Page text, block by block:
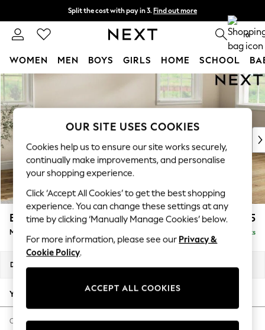
Skip to Main Content
Split the cost with pay in 3. Find out more
Next day delivery - order by 11pm. T&Cs apply 0
WOMEN MEN BOYS GIRLS HOME SCHOOL
For You
New In & Trending
New: This Week
Top Picks
Trending On Social
Polka Dots
Summer Textures
Blues & Chambrays
Summer Whites
Chocolate Brown
Linen Collection
New Season Workwear
Autumn Must Haves
The Occasion Shop
Hardware Detailing
Erin Buttoned Back Deep Relaxed Sit £2,175
Medium Sofa Chaise - Right Hand Delivered in 8 Weeks
Dimensions:
Your chosen options:
Change Fabric And Colour
OUR SITE USES COOKIES
Cookies help us to ensure our site works securely,
continually make improvements, and personalise
your shopping experience.
Click ‘Accept All Cookies’ to get the best shopping
experience. You can change these settings at any
time by clicking ‘Manually Manage Cookies’ below.
For more information, please see our Privacy &
Cookie Policy.
ACCEPT ALL COOKIES